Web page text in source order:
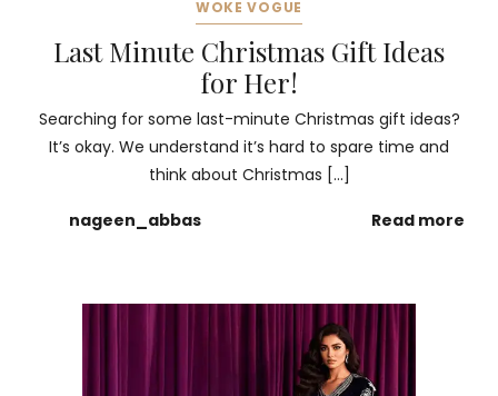
WOKE VOGUE
Last Minute Christmas Gift Ideas
for Her!
Searching for some last-minute Christmas gift ideas?
It’s okay. We understand it’s hard to spare time and
think about Christmas […]
nageen_abbas Read more